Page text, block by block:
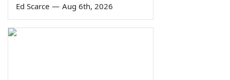
Ed Scarce — Aug 6th, 2026